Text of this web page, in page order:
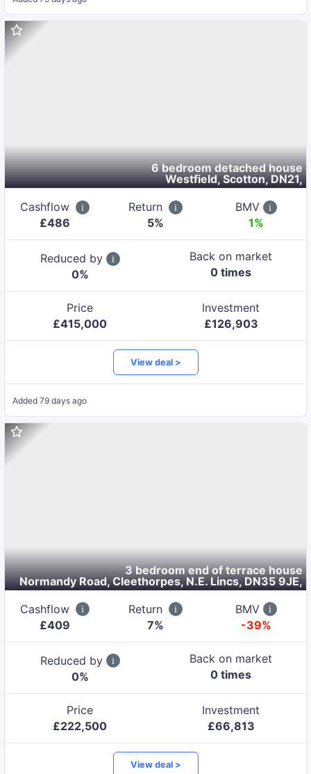
6 bedroom detached house
Westfield, Scotton, DN21,
Cashflow
£486
Return
5%
BMV
1%
Reduced by
0%
Back on market
0 times
Price
£415,000
Investment
£126,903
View deal >
Added 79 days ago
3 bedroom end of terrace house
Normandy Road, Cleethorpes, N.E. Lincs, DN35 9JE,
Cashflow
£409
Return
7%
BMV
-39%
Reduced by
0%
Back on market
0 times
Price
£222,500
Investment
£66,813
View deal >